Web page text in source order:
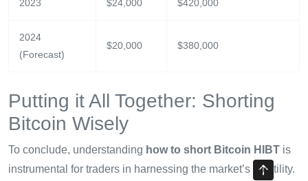
2023 $24,000 $420,000
2024
(Forecast)
$20,000 $380,000
Putting it All Together: Shorting
Bitcoin Wisely
To conclude, understanding how to short Bitcoin HIBT is
instrumental for traders in harnessing the market’s volatility.